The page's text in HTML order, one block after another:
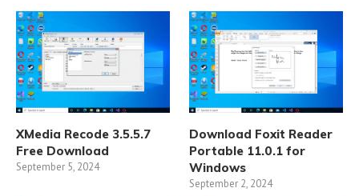
XMedia Recode 3.5.5.7
Free Download
September 5, 2024
Download Foxit Reader
Portable 11.0.1 for
Windows
September 2, 2024